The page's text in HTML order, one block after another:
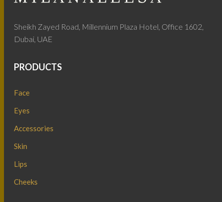
Sheikh Zayed Road, Millennium Plaza Hotel, Office 1602,
Dubai, UAE
PRODUCTS
Face
Eyes
Accessories
Skin
Lips
Cheeks